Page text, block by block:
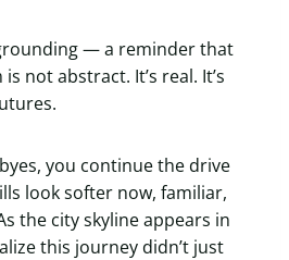
— a reminder that
not abstract. It’s real. It’s
you continue the drive
look softer now, familiar,
the city skyline appears in
this journey didn’t just